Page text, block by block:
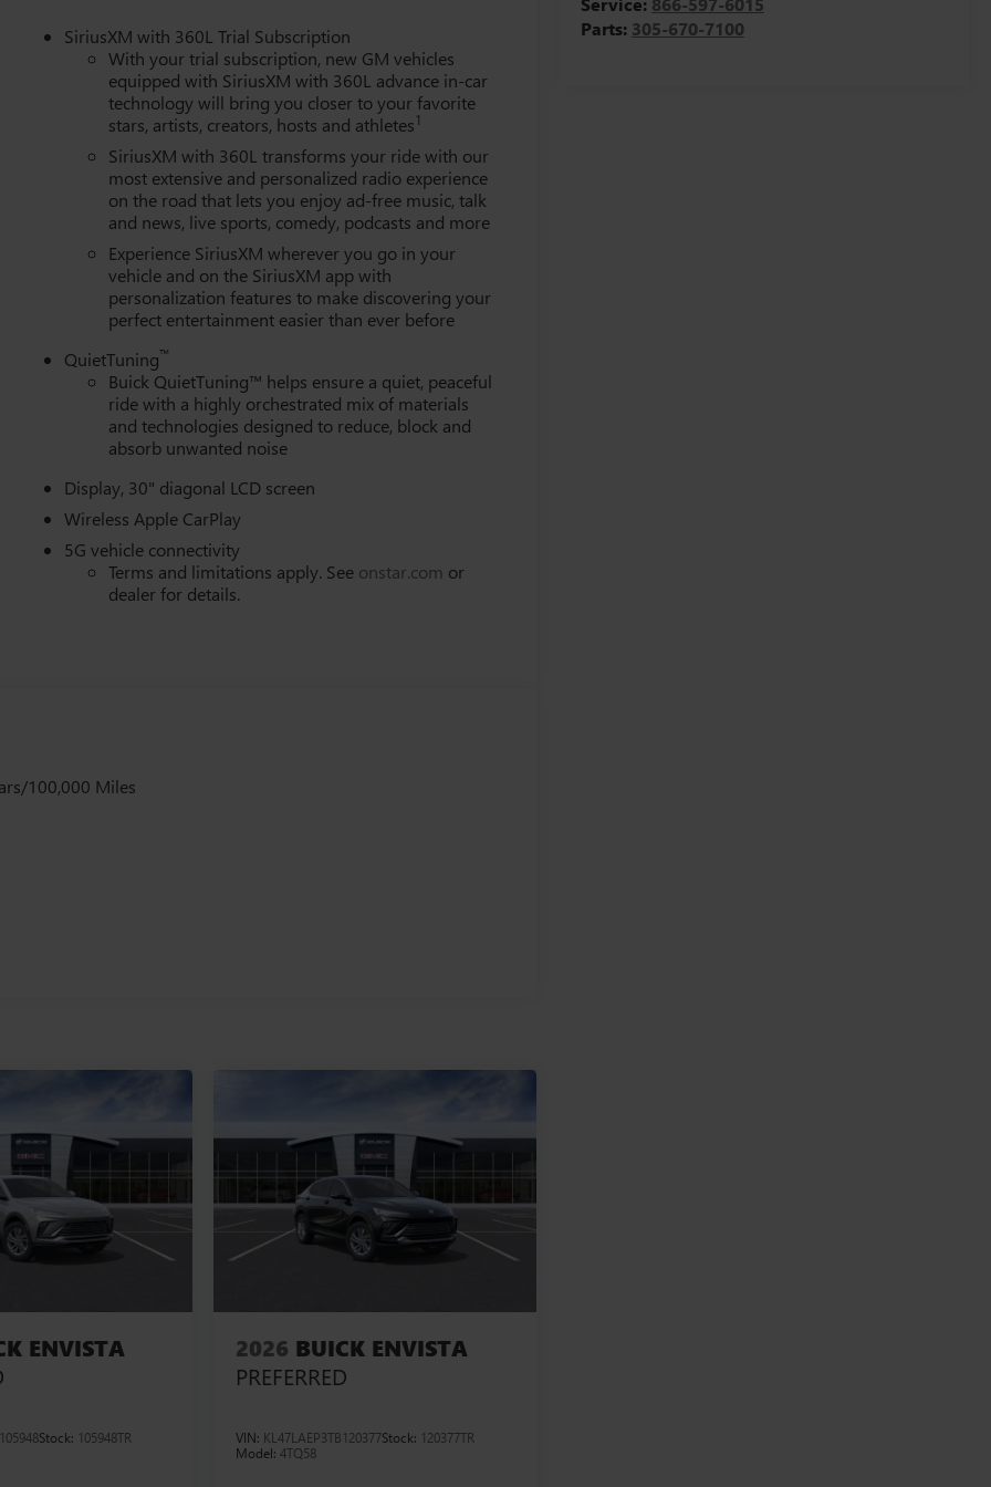
Parts: 305-670-7100
temperature display, Overhead airbag, Overhead console,
door mirrors, Power driver seat, Power Liftgate, Power
Premium audio system: Buick Infotainment System,
system, Radio: Infotainment Center, Rain sensing wipers,
side impact airbag, Rear window defroster, Rear window
360L Trial Subscription, Speed control, Speed-sensing
audio controls, Tachometer, Telescoping steering wheel,
indicator mirrors, Variably intermittent wipers, Ventilated
rear seats, Voltmeter, Wheels: 22" Alloy with Avenir
Android Auto.
SiriusXM with 360L Trial Subscription
With your trial subscription, new GM vehicles
equipped with SiriusXM with 360L advance in-car
technology will bring you closer to your favorite
stars, artists, creators, hosts and athletes1
SiriusXM with 360L transforms your ride with our
most extensive and personalized radio experience
on the road that lets you enjoy ad-free music, talk
and news, live sports, comedy, podcasts and more
Experience SiriusXM wherever you go in your
vehicle and on the SiriusXM app with
personalization features to make discovering your
perfect entertainment easier than ever before
QuietTuning™
Buick QuietTuning™ helps ensure a quiet, peaceful
ride with a highly orchestrated mix of materials
and technologies designed to reduce, block and
absorb unwanted noise
Display, 30" diagonal LCD screen
Wireless Apple CarPlay
5G vehicle connectivity
Terms and limitations apply. See onstar.com or
dealer for details.
100,000 Miles
ENVISTA
Stock: 105948TR
2026 BUICK ENVISTA
PREFERRED
VIN: KL47LAEP3TB120377Stock: 120377TR
Model:4TQ58